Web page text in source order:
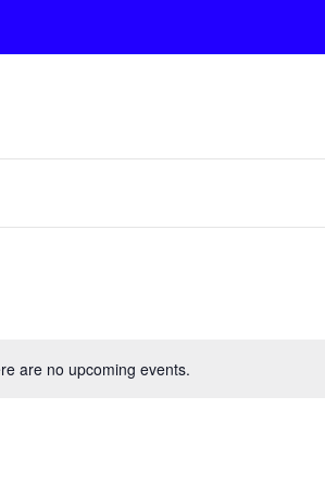
are no upcoming events.